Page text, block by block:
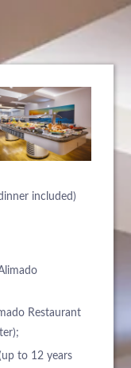
included)
Restaurant
to 12 years